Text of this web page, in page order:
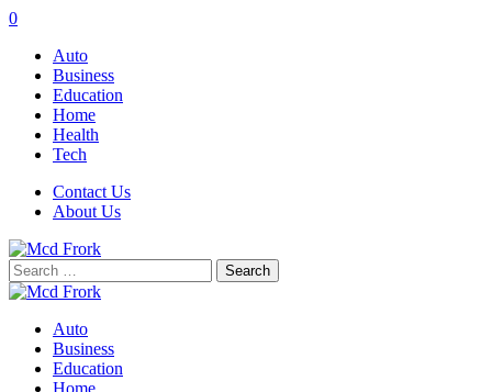
0
Auto
Business
Education
Home
Health
Tech
Contact Us
About Us
Search
for:
Auto
Business
Education
Home